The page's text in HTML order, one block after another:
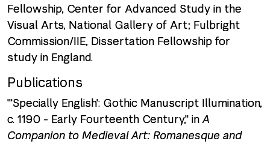
Fellowship, Center for Advanced Study in the
Visual Arts, National Gallery of Art; Fulbright
Commission/IIE, Dissertation Fellowship for
study in England.
Publications
"'Specially English': Gothic Manuscript Illumination,
c. 1190 - Early Fourteenth Century," inA
Companion to Medieval Art: Romanesque and